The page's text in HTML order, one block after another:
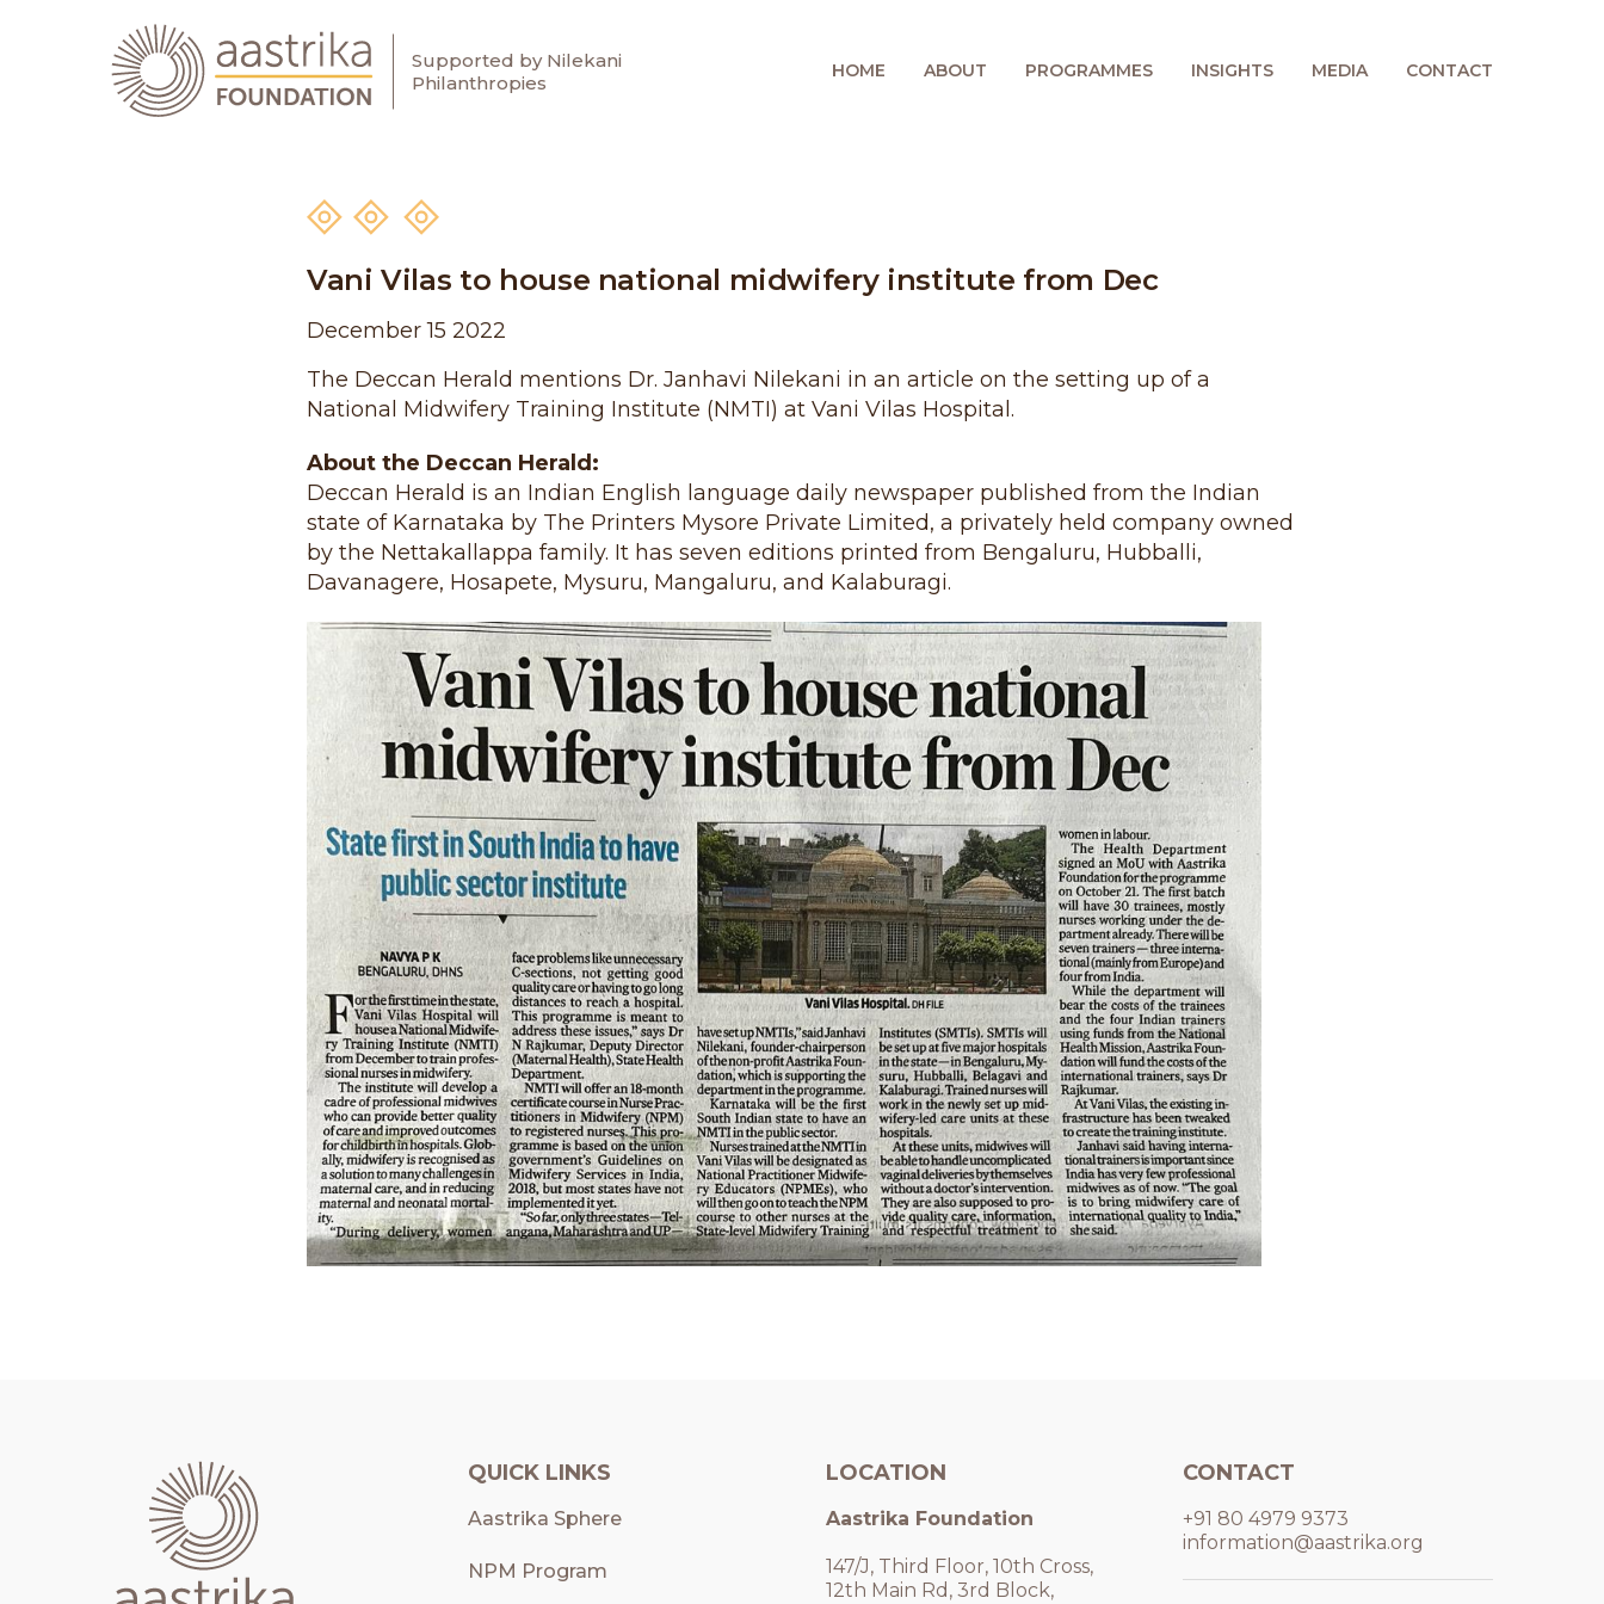
Aastrika Foundation
Supported by Nilekani
Philanthropies
HOME ABOUT PROGRAMMES INSIGHTS MEDIA CONTACT
Vani Vilas to house national midwifery institute from Dec
December 15 2022
The Deccan Herald mentions Dr. Janhavi Nilekani in an article on the setting up of a
National Midwifery Training Institute (NMTI) at Vani Vilas Hospital.
About the Deccan Herald:
Deccan Herald is an Indian English language daily newspaper published from the Indian
state of Karnataka by The Printers Mysore Private Limited, a privately held company owned
by the Nettakallappa family. It has seven editions printed from Bengaluru, Hubballi,
Davanagere, Hosapete, Mysuru, Mangaluru, and Kalaburagi.
QUICK LINKS
Aastrika Sphere
NPM Program
LOCATION
Aastrika Foundation
147/J, Third Floor, 10th Cross,
12th Main Rd, 3rd Block,
CONTACT
+91 80 4979 9373
information@aastrika.org